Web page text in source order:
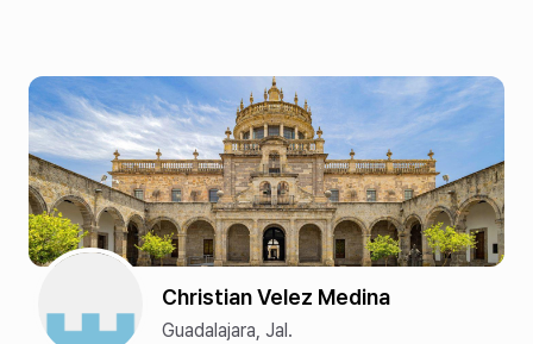
Christian Velez Medina
Guadalajara, Jal.